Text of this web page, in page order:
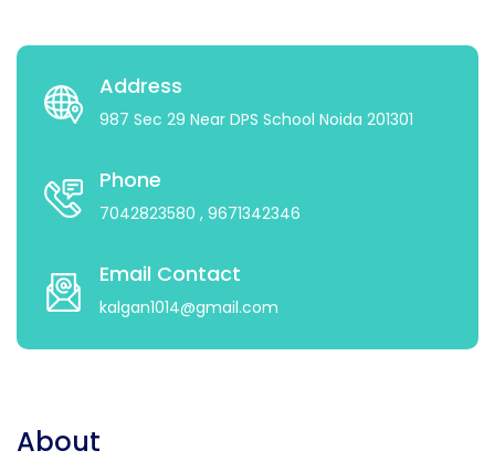
Address
987 Sec 29 Near DPS School Noida 201301
Phone
7042823580 , 9671342346
Email Contact
kalgan1014@gmail.com
About